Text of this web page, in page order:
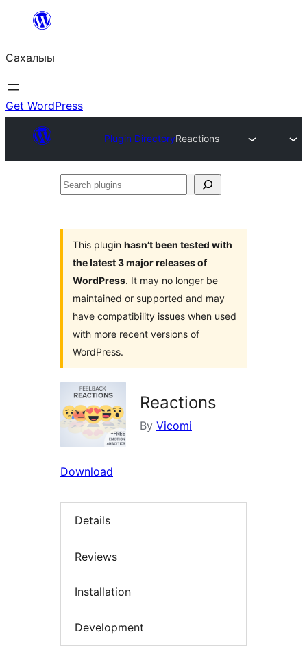
content
Сахалыы
Get WordPress
Plugin DirectoryReactions
Search
This plugin hasn’t been tested with
the latest 3 major releases of
WordPress. It may no longer be
maintained or supported and may
have compatibility issues when used
with more recent versions of
WordPress.
Reactions
By Vicomi
Download
Details
Reviews
Installation
Development